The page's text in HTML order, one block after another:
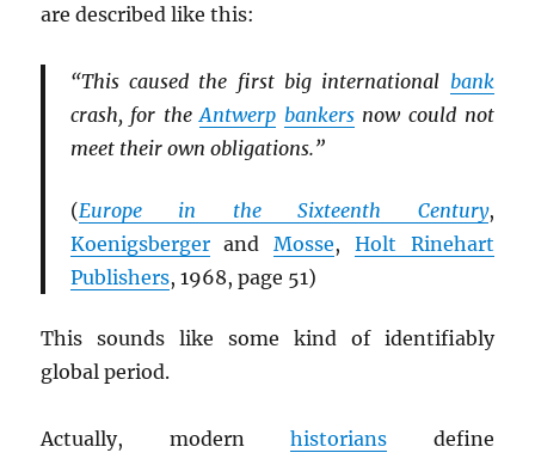
are described like this:
“This caused the first big international bank
crash, for theAntwerp bankersnow could not
meet their own obligations.”
(Europe in the Sixteenth Century,
KoenigsbergerandMosse, Holt Rinehart
Publishers, 1968, page 51)
This sounds like some kind of identifiably
global period.
Actually, modernhistorians define